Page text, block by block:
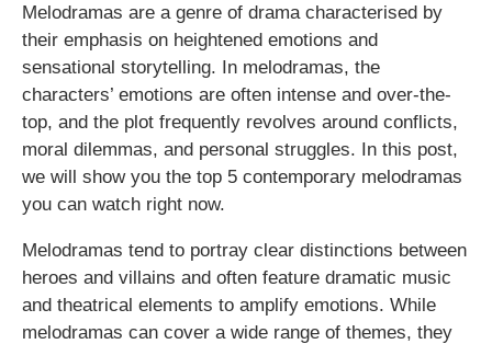
Melodramas are a genre of drama characterised by
their emphasis on heightened emotions and
sensational storytelling. In melodramas, the
characters’ emotions are often intense and over-the-
top, and the plot frequently revolves around conflicts,
moral dilemmas, and personal struggles. In this post,
we will show you the top 5 contemporary melodramas
you can watch right now.
Melodramas tend to portray clear distinctions between
heroes and villains and often feature dramatic music
and theatrical elements to amplify emotions. While
melodramas can cover a wide range of themes, they